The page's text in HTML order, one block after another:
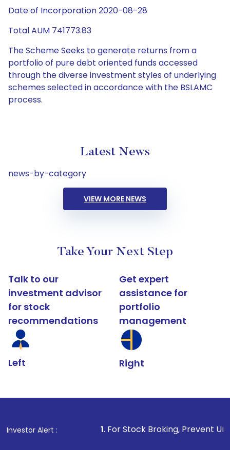
Date of Incorporation 2020-08-28
Total AUM 741773.83
The Scheme Seeks to generate returns from a
portfolio of pure debt oriented funds accessed
through the diverse investment styles of underlying
schemes selected in accordance with the BSLAMC
process.
Latest News
news-by-category
VIEW MORE NEWS
Take Your Next Step
Talk to our
investment advisor
for stock
recommendations
Left
Get expert
assistance for
portfolio
management
Right
Investor Alert :
1. For Stock Broking, Prevent Unauthorized